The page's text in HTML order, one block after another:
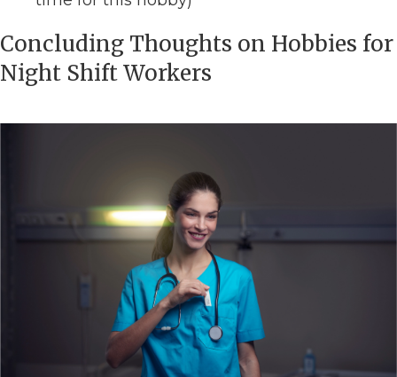
Concluding Thoughts on Hobbies for
Night Shift Workers